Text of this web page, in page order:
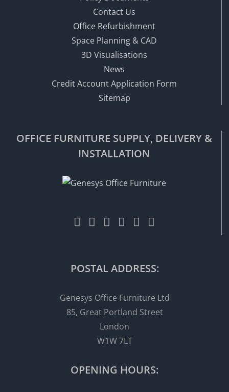
Contact Us
Office Refurbishment
Space Planning & CAD
3D Visualisations
News
Credit Account Application Form
Sitemap
OFFICE FURNITURE SUPPLY, DELIVERY &
INSTALLATION
POSTAL ADDRESS:
Genesys Office Furniture Ltd
85, Great Portland Street
London
W1W 7LT
OPENING HOURS: